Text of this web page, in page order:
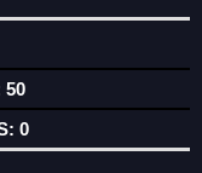
50
0